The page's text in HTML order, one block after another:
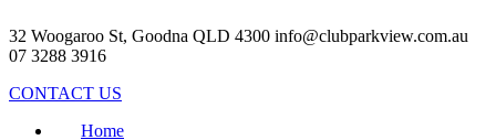
32 Woogaroo St, Goodna QLD 4300 info@clubparkview.com.au
07 3288 3916
CONTACT US
Home